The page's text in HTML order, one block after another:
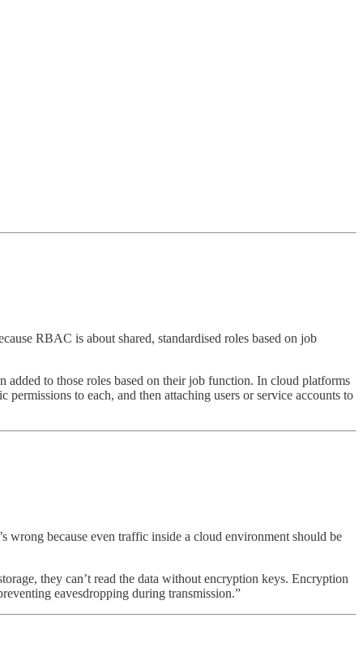
RBAC is about shared, standardised roles based on job
added to those roles based on their job function. In cloud platforms
to each, and then attaching users or service accounts to
because even traffic inside a cloud environment should be
they can’t read the data without encryption keys. Encryption
eavesdropping during transmission.”